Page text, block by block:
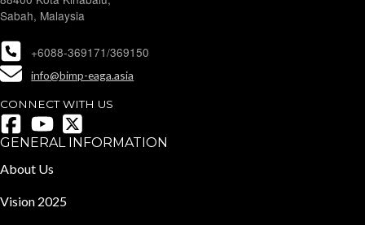
Sabah, Malaysia
+6088-369171/369150
info@bimp-eaga.asia
CONNECT WITH US
GENERAL INFORMATION
About Us
Vision 2025